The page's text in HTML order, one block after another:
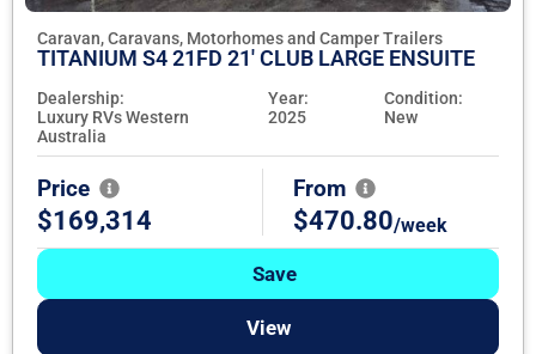
Caravan, Caravans, Motorhomes and Camper Trailers
TITANIUM S4 21FD 21' CLUB LARGE ENSUITE
Dealership:
Luxury RVs Western
Australia
Year:
2025
Condition:
New
Price
$169,314
From
$470.80/week
Save
View